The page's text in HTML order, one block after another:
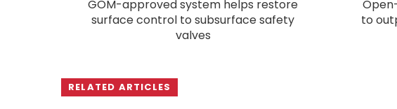
GOM-approved system helps restore
surface control to subsurface safety
valves
to
RELATED ARTICLES